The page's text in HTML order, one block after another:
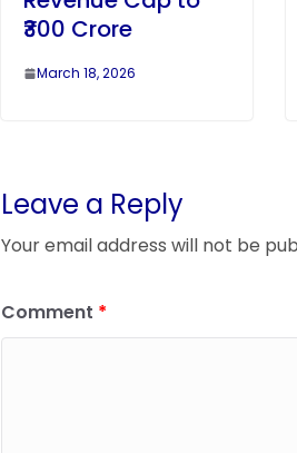
₹300 Crore
March 18, 2026
Leave a Reply
Your email address will not be
Comment *